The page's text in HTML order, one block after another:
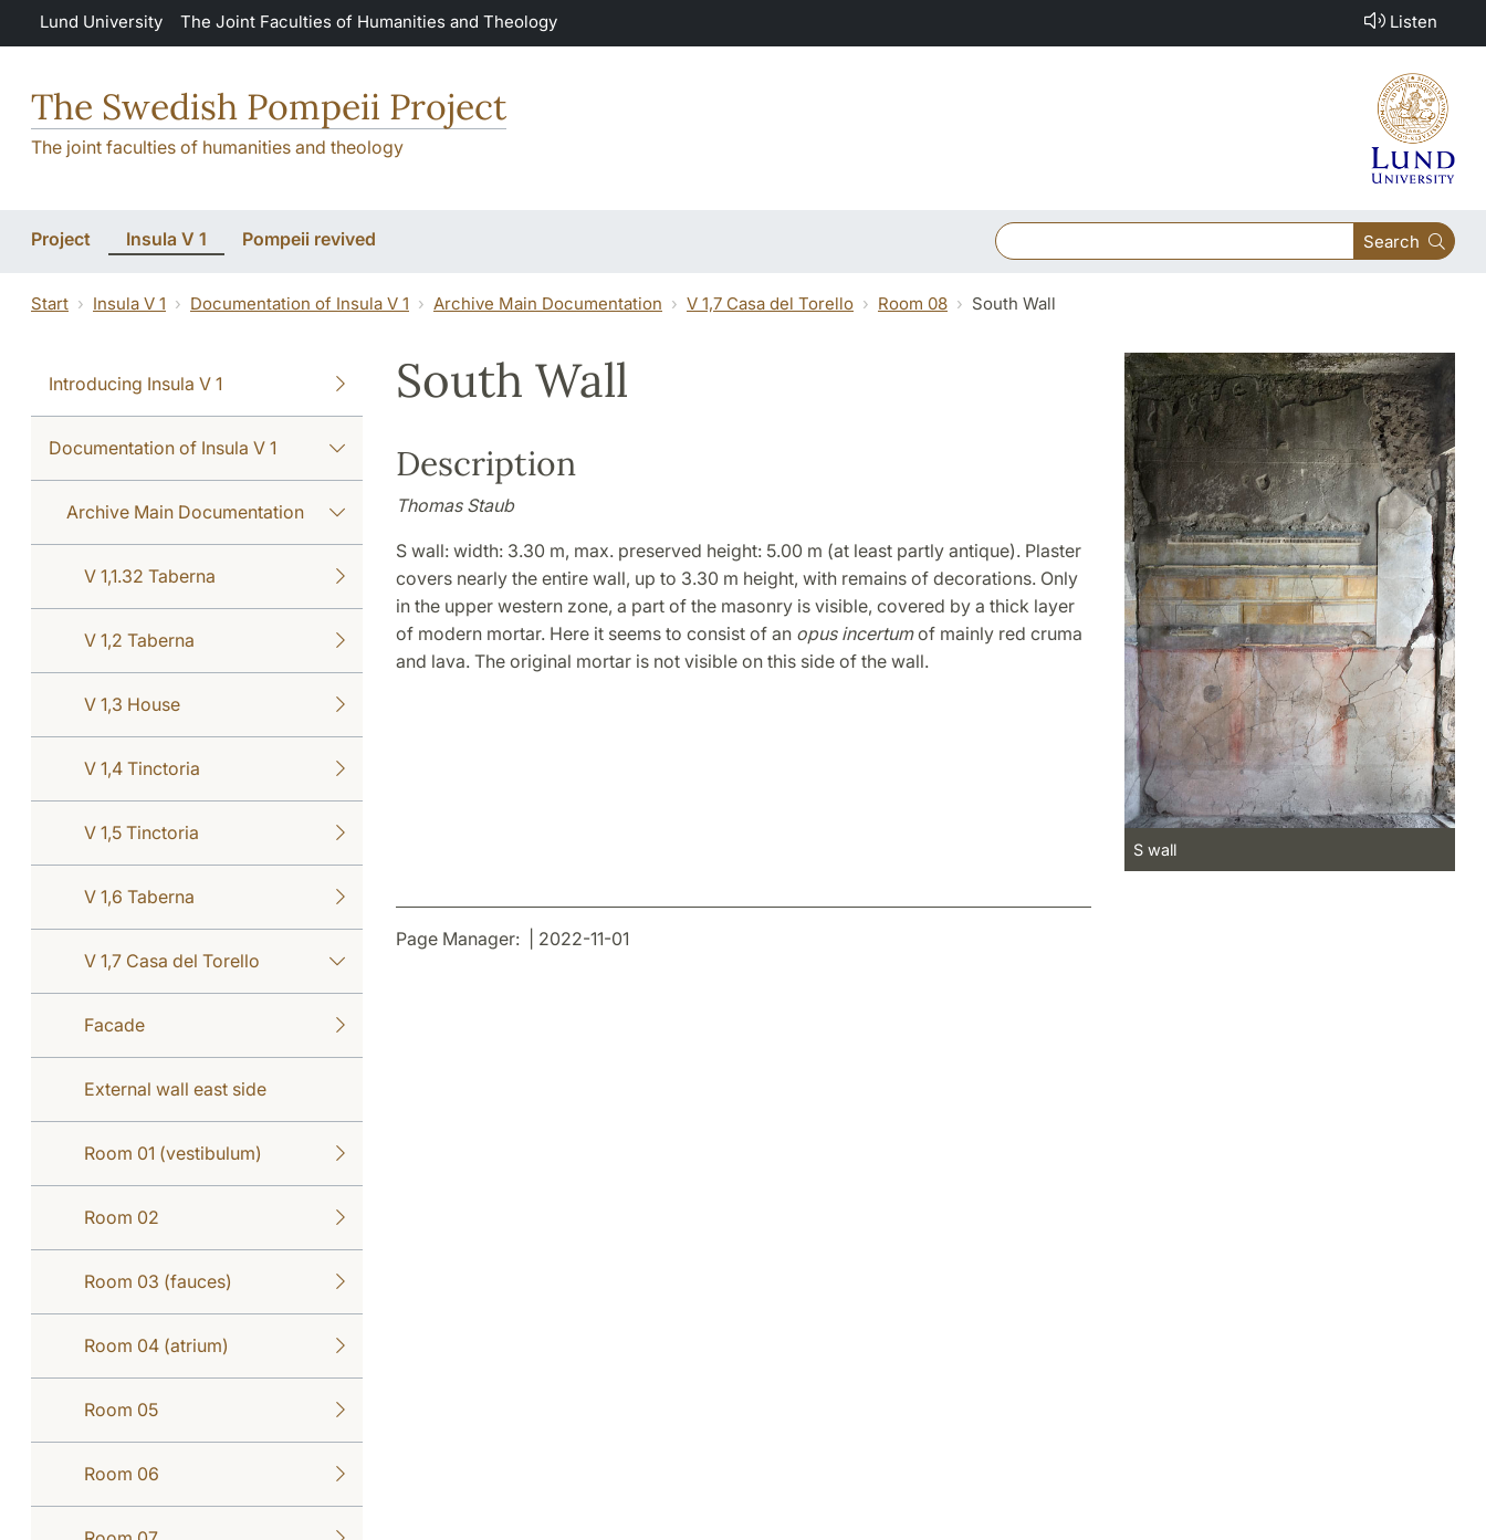
Skip to main content
Lund University The Joint Faculties of Humanities and Theology Listen
The Swedish Pompeii Project
The joint faculties of humanities and theology
Project Insula V 1 Pompeii revived Search
Start Insula V 1 Documentation of Insula V 1 Archive Main Documentation V 1,7 Casa del Torello Room 08 South Wall
Introducing Insula V 1
Documentation of Insula V 1
Archive Main Documentation
V 1,1.32 Taberna
V 1,2 Taberna
V 1,3 House
V 1,4 Tinctoria
V 1,5 Tinctoria
V 1,6 Taberna
V 1,7 Casa del Torello
Facade
External wall east side
Room 01 (vestibulum)
Room 02
Room 03 (fauces)
Room 04 (atrium)
Room 05
Room 06
South Wall
Description
Thomas Staub
S wall: width: 3.30 m, max. preserved height: 5.00 m (at least partly antique). Plaster
covers nearly the entire wall, up to 3.30 m height, with remains of decorations. Only
in the upper western zone, a part of the masonry is visible, covered by a thick layer
of modern mortar. Here it seems to consist of an opus incertumof mainly red cruma
and lava. The original mortar is not visible on this side of the wall.
S wall
Page Manager: | 2022-11-01